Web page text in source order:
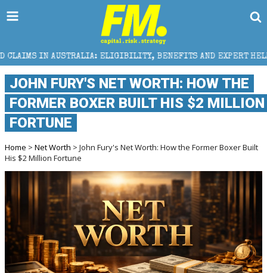
ELIGIBILITY, BENEFITS AND EXPERT HELP THE
JOHN FURY'S NET WORTH: HOW THE
FORMER BOXER BUILT HIS $2 MILLION
FORTUNE
Home > Net Worth > John Fury's Net Worth: How the Former Boxer Built
His $2 Million Fortune